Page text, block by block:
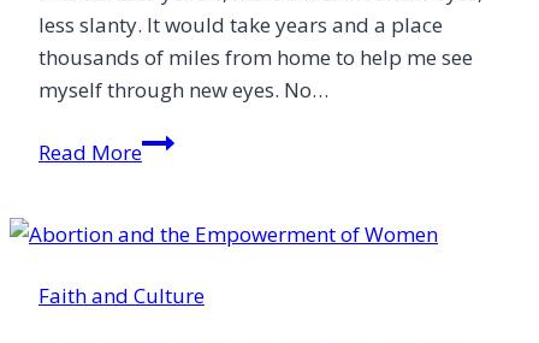
less slanty. It would take years and a place
thousands of miles from home to help me see
myself through new eyes. No…
Read MoreSacred
Place
Me
Faith and Culture